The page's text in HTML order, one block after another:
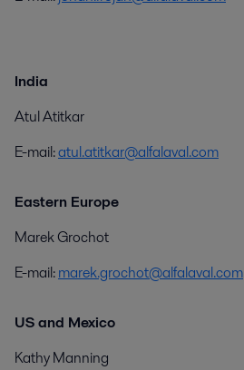
India
Atul Atitkar
E-mail:atul.atitkar@alfalaval.com
Eastern Europe
Marek Grochot
E-mail:marek.grochot@alfalaval.com
US and Mexico
Kathy Manning